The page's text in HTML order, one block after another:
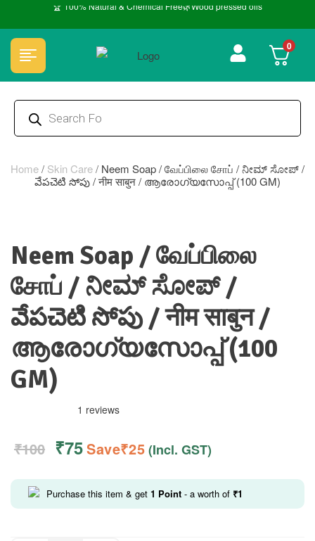
🏆 100% Natural & Chemical Free🌿Wood pressed oils
0
Home/ Skin Care/ Neem Soap / வேப்பிலை சோப் / ನೀಮ್ ಸೋಪ್ /
వేపచెటి సోపు / नीम साबुन / ആരോഗ്യസോപ്പ് (100 GM)
Neem Soap / வேப்பிலை
சோப் / ನೀಮ್ ಸೋಪ್ /
వేపచెటి సోపు / नीम साबुन /
ആരോഗ്യസോപ്പ് (100
GM)
1 reviews
₹100 ₹75Save₹25 (Incl. GST)
Purchase this item & get 1 Point - a worth of ₹1